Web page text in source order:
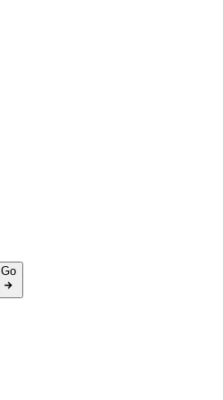
Go